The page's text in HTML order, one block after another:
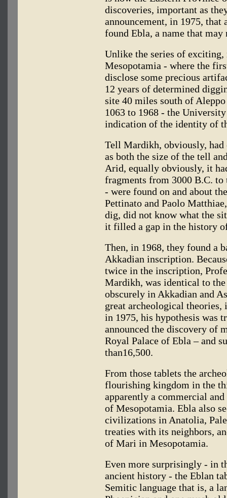
discoveries, important as
announcement, in 1975,
found Ebla, a name that
Unlike the series of
Mesopotamia - where the
disclose some precious
12 years of determined
site 40 miles south of
1063 to 1968 - the
indication of the identity of
Tell Mardikh, obviously, had
as both the size of the tell
Arid, equally obviously, it
fragments from 3000 B.C.
- were found on and about
Pettinato and Paolo
dig, did not know what the
it filled a gap in the history
Then, in 1968, they found a
Akkadian inscription.
twice in the inscription,
Mardikh, was identical to
obscurely in Akkadian and
great archeological theories,
in 1975, his hypothesis was
announced the discovery of
Royal Palace of Ebla – and
than16,500.
From those tablets the
flourishing kingdom in the
apparently a commercial
of Mesopotamia. Ebla also
civilizations in Anatolia,
treaties with its neighbors,
of Mari in Mesopotamia.
Even more surprisingly - in
ancient history - the Eblan
Semitic language that is, a